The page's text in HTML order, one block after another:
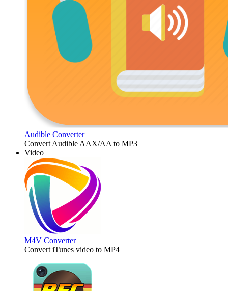
Audible Converter
Convert Audible AAX/AA to MP3
Video
M4V Converter
Convert iTunes video to MP4